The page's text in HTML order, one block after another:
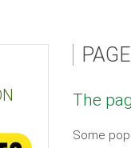
The
Some